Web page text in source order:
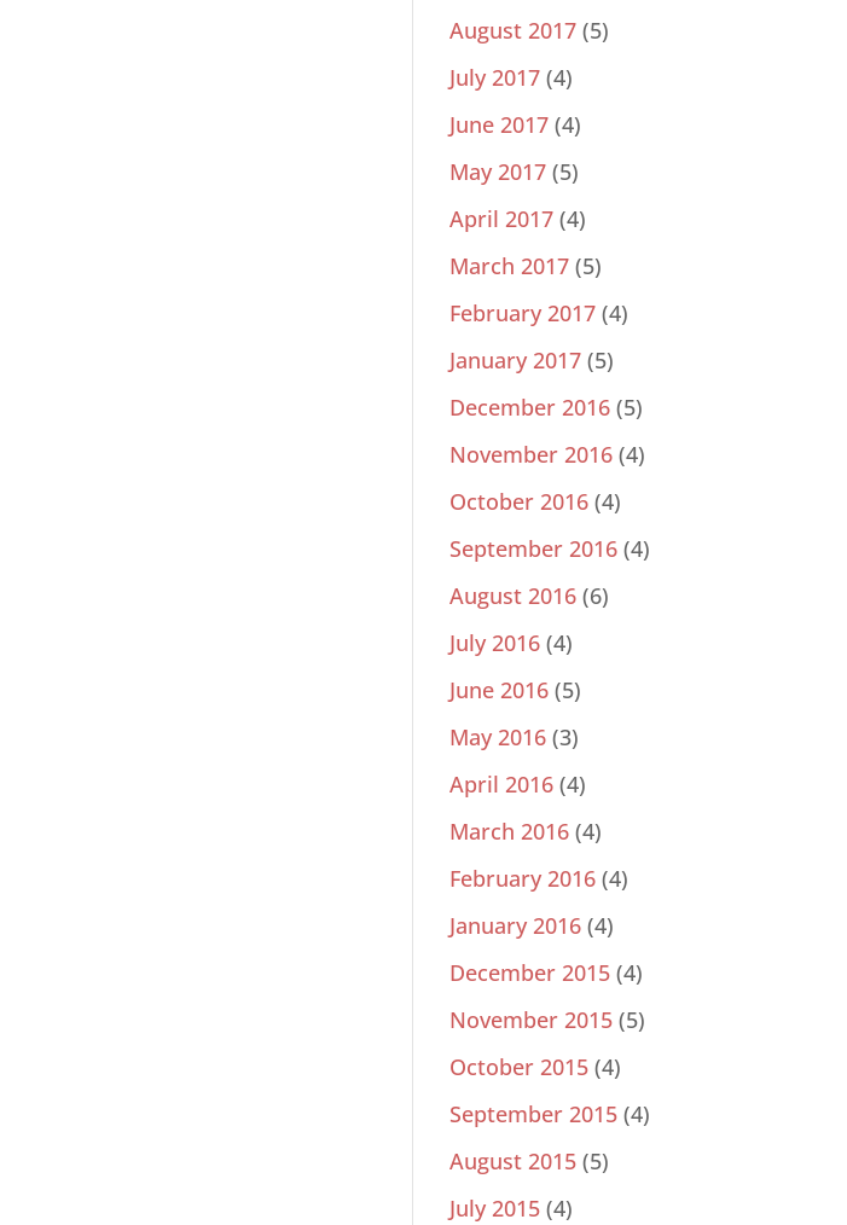
August 2017 (5)
July 2017 (4)
June 2017 (4)
May 2017 (5)
April 2017 (4)
March 2017 (5)
February 2017 (4)
January 2017 (5)
December 2016 (5)
November 2016 (4)
October 2016 (4)
September 2016 (4)
August 2016 (6)
July 2016 (4)
June 2016 (5)
May 2016 (3)
April 2016 (4)
March 2016 (4)
February 2016 (4)
January 2016 (4)
December 2015 (4)
November 2015 (5)
October 2015 (4)
September 2015 (4)
August 2015 (5)
July 2015 (4)